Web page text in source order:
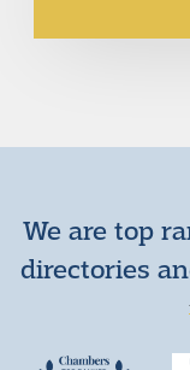
We are top
directories